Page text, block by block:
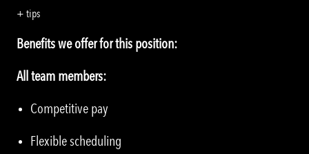
+ tips
Benefits we offer for this position:
All team members:
Competitive pay
Flexible scheduling